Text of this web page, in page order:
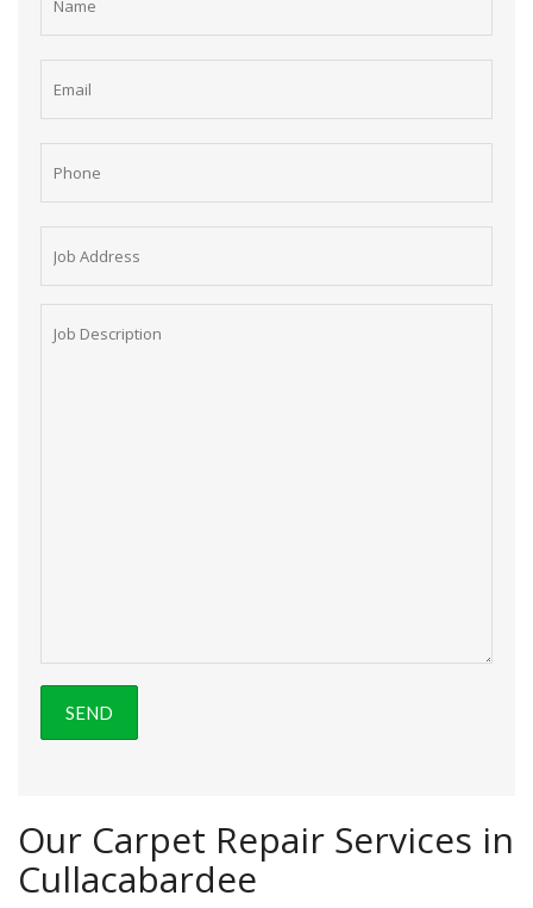
Our Carpet Repair Services in
Cullacabardee